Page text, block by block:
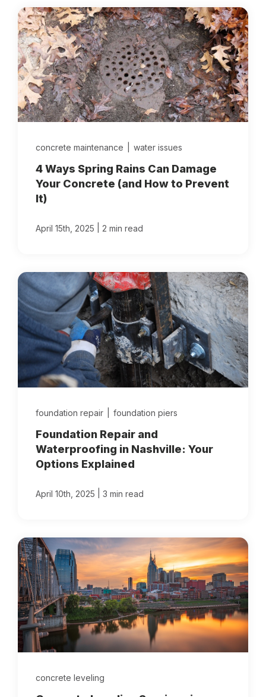
concrete maintenance water issues
4 Ways Spring Rains Can Damage
Your Concrete (and How to Prevent
It)
April 15th, 2025 2 min read
foundation repair foundation piers
Foundation Repair and
Waterproofing in Nashville: Your
Options Explained
April 10th, 2025 3 min read
concrete leveling